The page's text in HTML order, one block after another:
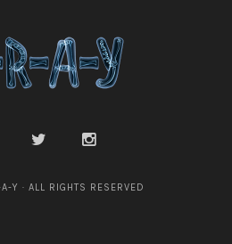
Y · ALL RIGHTS RESERVED